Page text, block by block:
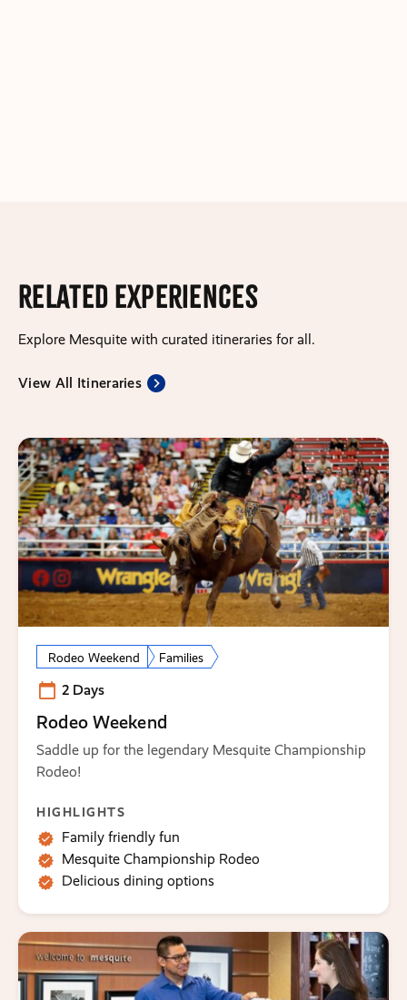
Related Experiences
Explore Mesquite with curated itineraries for all.
View All Itineraries
Rodeo Weekend Families
2 Days
Rodeo Weekend
Saddle up for the legendary Mesquite Championship
Rodeo!
HIGHLIGHTS
Family friendly fun
Mesquite Championship Rodeo
Delicious dining options